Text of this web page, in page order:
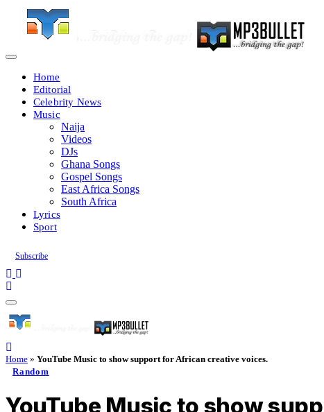
Home
Editorial
Celebrity News
Music
Naija
Videos
DJs
Ghana Songs
Gospel Songs
East Africa Songs
South Africa
Lyrics
Sport
Subscribe
Home » YouTube Music to show support for African creative voices.
Random
YouTube Music to show